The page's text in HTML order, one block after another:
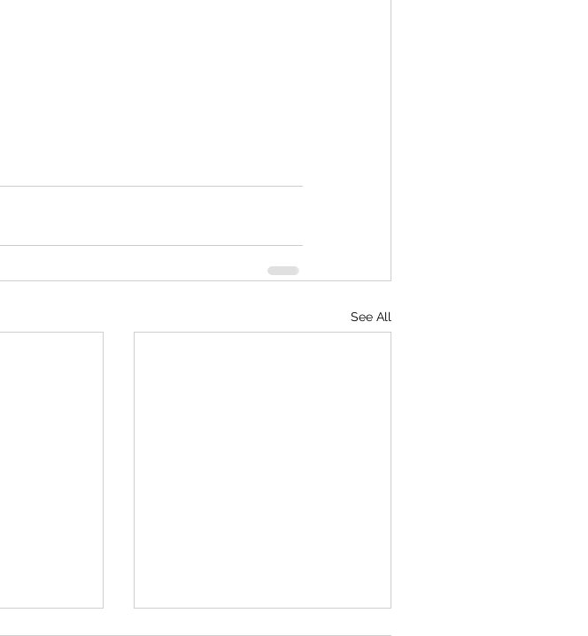
See All